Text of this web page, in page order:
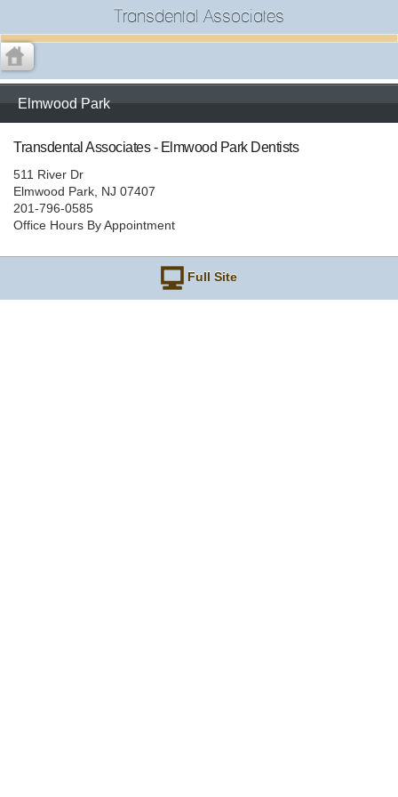
Transdental Associates
Elmwood Park
Transdental Associates - Elmwood Park Dentists
511 River Dr
Elmwood Park, NJ 07407
201-796-0585
Office Hours By Appointment
Full Site